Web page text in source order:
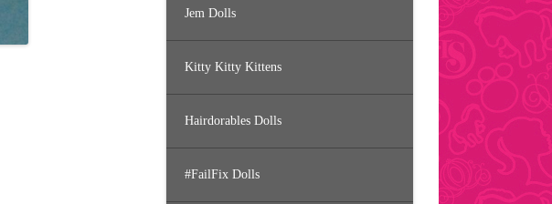
Jem Dolls
Kitty Kitty Kittens
Hairdorables Dolls
#FailFix Dolls